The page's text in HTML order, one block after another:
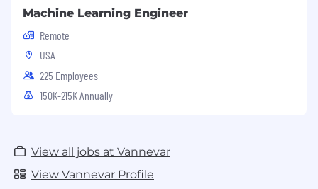
Machine Learning Engineer
Remote
USA
225 Employees
150K-215K Annually
View all jobs at Vannevar
View Vannevar Profile